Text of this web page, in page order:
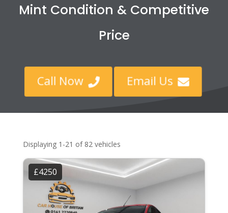
Mint Condition & Competitive
Price
Call Now  Email Us 
Displaying 1-21 of 82 vehicles
£4250